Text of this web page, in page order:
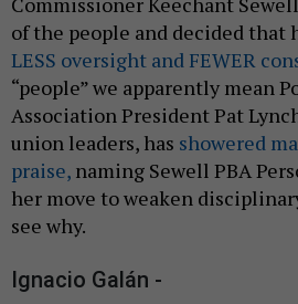
of the people and decided that
LESS oversight and FEWER
“people” we apparently mean
Association President Pat
union leaders, has showered
praise, naming Sewell PBA
her move to weaken
see why.
Ignacio Galán -